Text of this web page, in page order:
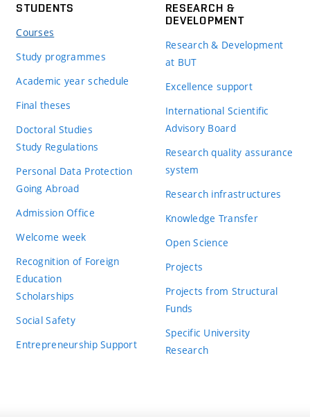
STUDENTS
Courses
Study programmes
Academic year schedule
Final theses
Doctoral Studies
Study Regulations
Personal Data Protection
Going Abroad
Admission Office
Welcome week
Recognition of Foreign
Education
Scholarships
Social Safety
Entrepreneurship Support
RESEARCH &
DEVELOPMENT
Research & Development
at BUT
Excellence support
International Scientific
Advisory Board
Research quality assurance
system
Research infrastructures
Knowledge Transfer
Open Science
Projects
Projects from Structural
Funds
Specific University
Research